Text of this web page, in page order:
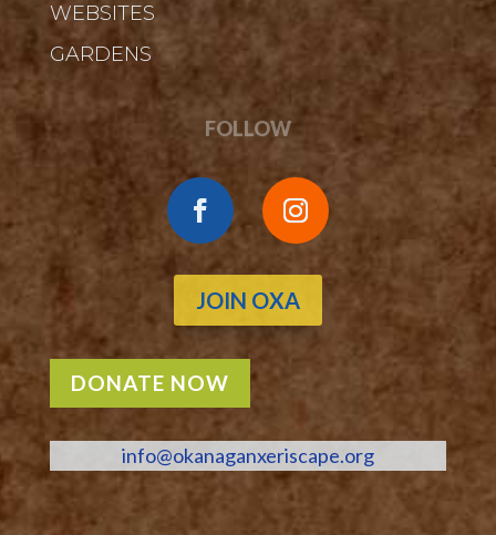
WEBSITES
GARDENS
FOLLOW
JOIN OXA
DONATE NOW
info@okanaganxeriscape.org